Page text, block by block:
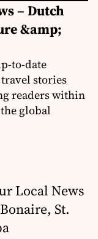
– Dutch
&amp;
to-date
stories
readers within
global
Local News
St.